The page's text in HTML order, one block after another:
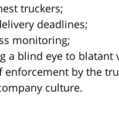
truckers;
deadlines;
monitoring;
a blind eye to blatant
enforcement by the
culture.